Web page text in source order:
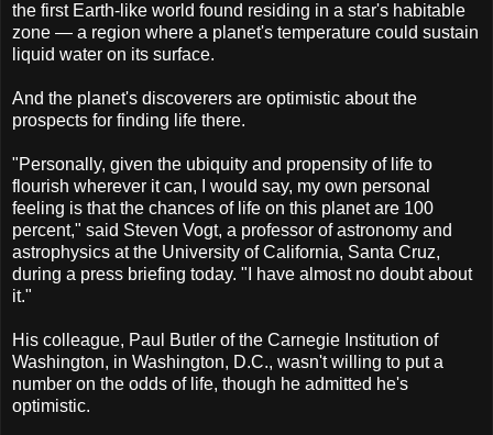
the first Earth-like world found residing in a star's habitable
zone — a region where a planet's temperature could sustain
liquid water on its surface.
And the planet's discoverers are optimistic about the
prospects for finding life there.
"Personally, given the ubiquity and propensity of life to
flourish wherever it can, I would say, my own personal
feeling is that the chances of life on this planet are 100
percent," said Steven Vogt, a professor of astronomy and
astrophysics at the University of California, Santa Cruz,
during a press briefing today. "I have almost no doubt about
it."
His colleague, Paul Butler of the Carnegie Institution of
Washington, in Washington, D.C., wasn't willing to put a
number on the odds of life, though he admitted he's
optimistic.